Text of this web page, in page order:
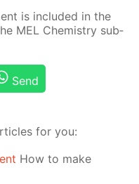
is in­clud­ed in the
MEL Chem­istry sub­
Send
for you:
Ноw to make